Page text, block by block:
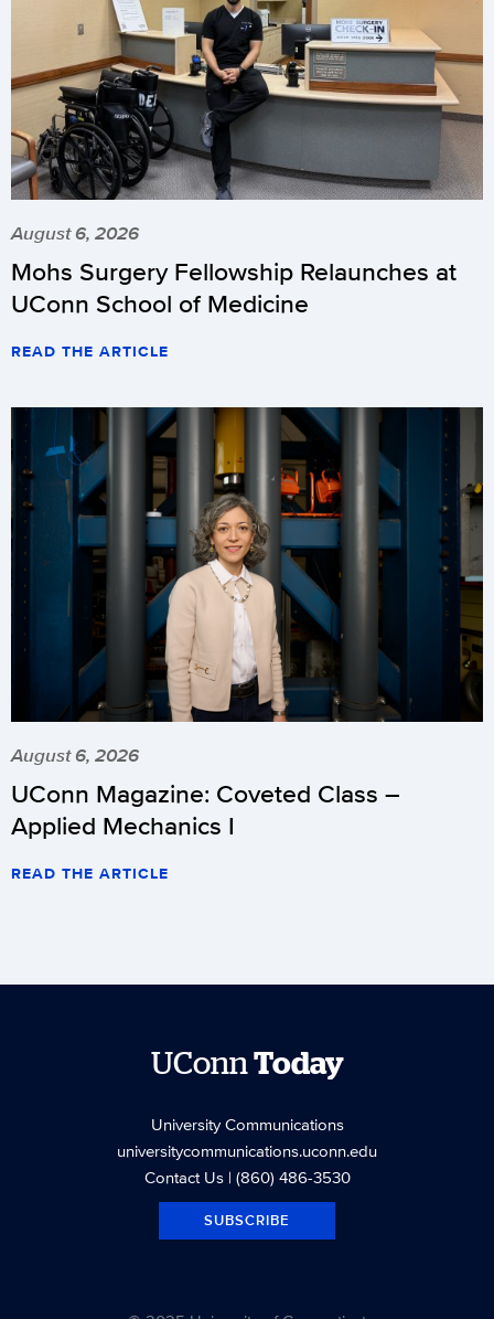
August 6, 2026
Mohs Surgery Fellowship Relaunches at
UConn School of Medicine
READ THE ARTICLE
August 6, 2026
UConn Magazine: Coveted Class –
Applied Mechanics I
READ THE ARTICLE
UConnToday
University Communications
universitycommunications.uconn.edu
Contact Us| (860) 486-3530
SUBSCRIBE